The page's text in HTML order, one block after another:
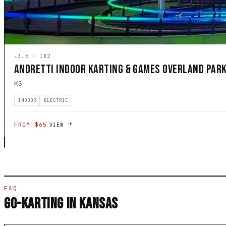
★3.6 · 182
ANDRETTI INDOOR KARTING & GAMES OVERLAND
KS
INDOOR ELECTRIC
FROM $65 VIEW
FAQ
GO-KARTING IN KANSAS